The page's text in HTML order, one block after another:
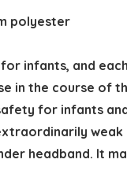
polyester
for infants, and
in the course of
for infants
extraordinarily
headband. It